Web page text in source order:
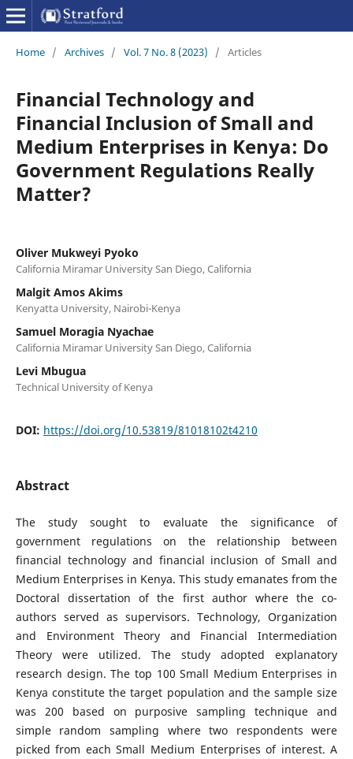
Home / Archives / Vol. 7 No. 8 (2023) / Articles
Financial Technology and
Financial Inclusion of Small and
Medium Enterprises in Kenya: Do
Government Regulations Really
Matter?
Oliver Mukweyi Pyoko
California Miramar University San Diego, California
Malgit Amos Akims
Kenyatta University, Nairobi-Kenya
Samuel Moragia Nyachae
California Miramar University San Diego, California
Levi Mbugua
Technical University of Kenya
DOI: https://doi.org/10.53819/81018102t4210
Abstract
The study sought to evaluate the significance of
government regulations on the relationship between
financial technology and financial inclusion of Small and
Medium Enterprises in Kenya. This study emanates from the
Doctoral dissertation of the first author where the co-
authors served as supervisors. Technology, Organization
and Environment Theory and Financial Intermediation
Theory were utilized. The study adopted explanatory
research design. The top 100 Small Medium Enterprises in
Kenya constitute the target population and the sample size
was 200 based on purposive sampling technique and
simple random sampling where two respondents were
picked from each Small Medium Enterprises of interest. A